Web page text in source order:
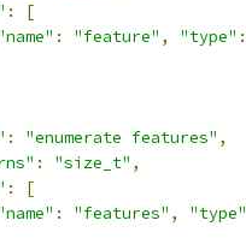
:
[
: "feature" , "type" :
: "enumerate features" ,
: "size_t" ,
:
[
: "features" ,
"type"